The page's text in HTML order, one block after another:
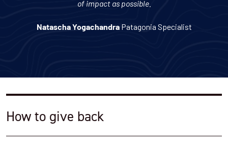
of impact as possible.
Natascha Yogachandra Patagonia Specialist
How to give back